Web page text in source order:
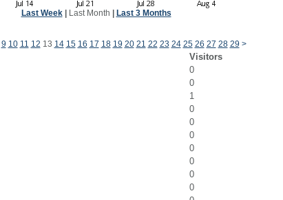
Last Week| Last Month Last 3 Months
9 10 11 12 13 14 15 16 17 18 19 20 21 22 23 24 25 26 27 28 29 >
Visitors
0
0
1
0
0
0
0
0
0
0